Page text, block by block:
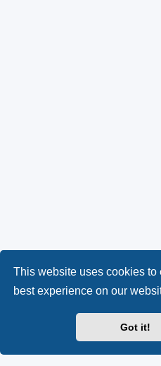
This website uses cookies to
best experience on our
Got it!